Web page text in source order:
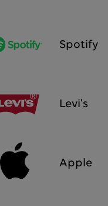
Spotify
Levi's
Apple